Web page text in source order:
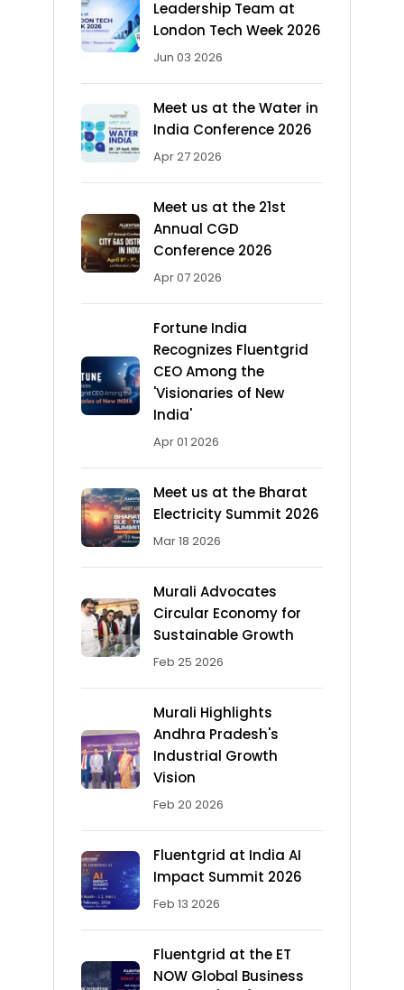
Leadership Team at
London Tech Week 2026
Jun 03 2026
Meet us at the Water in
India Conference 2026
Apr 27 2026
Meet us at the 21st
Annual CGD
Conference 2026
Apr 07 2026
Fortune India
Recognizes Fluentgrid
CEO Among the
'Visionaries of New
India'
Apr 01 2026
Meet us at the Bharat
Electricity Summit 2026
Mar 18 2026
Murali Advocates
Circular Economy for
Sustainable Growth
Feb 25 2026
Murali Highlights
Andhra Pradesh's
Industrial Growth
Vision
Feb 20 2026
Fluentgrid at India AI
Impact Summit 2026
Feb 13 2026
Fluentgrid at the ET
NOW Global Business